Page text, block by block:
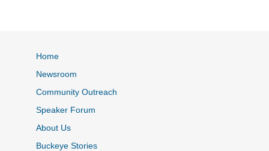
Home
Newsroom
Community Outreach
Speaker Forum
About Us
Buckeye Stories